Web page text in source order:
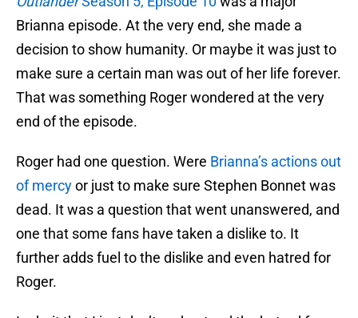
Brianna episode. At the very end, she made a
decision to show humanity. Or maybe it was just to
make sure a certain man was out of her life forever.
That was something Roger wondered at the very
end of the episode.
Roger had one question. Were Brianna’s actions out
of mercyor just to make sure Stephen Bonnet was
dead. It was a question that went unanswered, and
one that some fans have taken a dislike to. It
further adds fuel to the dislike and even hatred for
Roger.